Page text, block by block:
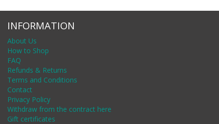
INFORMATION
About Us
How to Shop
FAQ
Refunds & Returns
Terms and Conditions
Contact
Privacy Policy
Withdraw from the contract here
Gift certificates